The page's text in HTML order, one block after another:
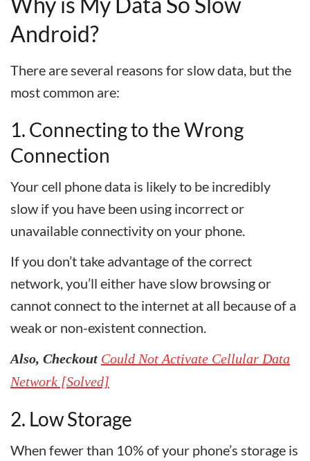
Android?
There are several reasons for slow data, but the
most common are:
1. Connecting to the Wrong
Connection
Your cell phone data is likely to be incredibly
slow if you have been using incorrect or
unavailable connectivity on your phone.
If you don’t take advantage of the correct
network, you’ll either have slow browsing or
cannot connect to the internet at all because of a
weak or non-existent connection.
Also, Checkout Could Not Activate Cellular Data
Network [Solved]
2. Low Storage
When fewer than 10% of your phone’s storage is